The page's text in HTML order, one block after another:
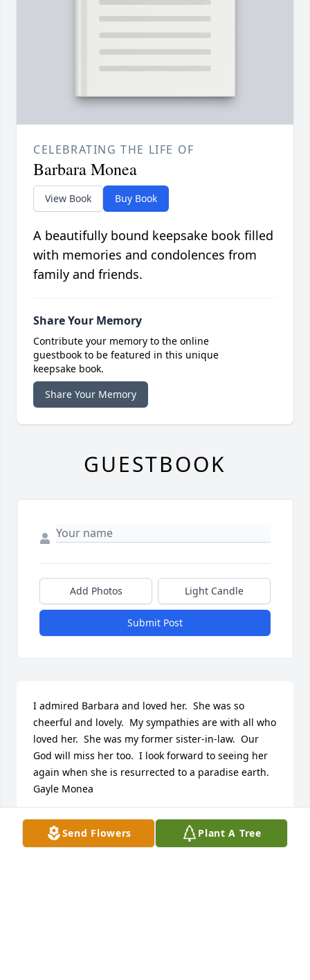
Send Flowers Plant A Tree
CELEBRATING THE LIFE OF
Barbara Monea
View Book Buy Book
A beautifully bound keepsake book filled
with memories and condolences from
family and friends.
Share Your Memory
Contribute your memory to the online
guestbook to be featured in this unique
keepsake book.
Share Your Memory
GUESTBOOK
Add Photos Light Candle
Submit Post
I admired Barbara and loved her.  She was so
cheerful and lovely.  My sympathies are with all who
loved her.  She was my former sister-in-law.  Our
God will miss her too.  I look forward to seeing her
again when she is resurrected to a paradise earth.
Gayle Monea
GAYLE MONEA
Oct 14, 2022